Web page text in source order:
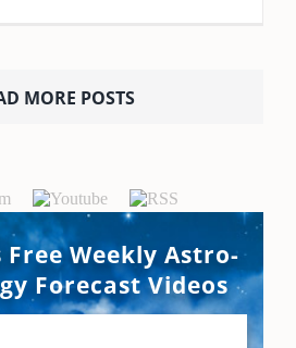
MORE POSTS
Free Weekly Astro-
Forecast Videos